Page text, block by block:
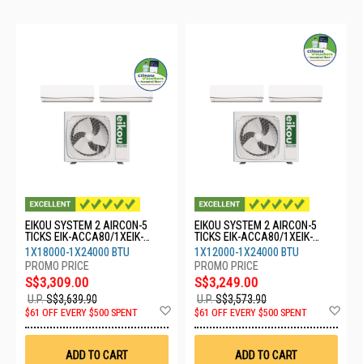
EIKOU SYSTEM 2 AIRCON-5
TICKS EIK-ACCA80/1XEIK-
ACFA18/1XEIK-ACFA24
1X18000-1X24000 BTU
S$3,309.00
U.P.S$3,639.90
$61 OFF EVERY $500 SPENT
Wish
ADD TO CART
EIKOU SYSTEM 2 AIRCON-5
TICKS EIK-ACCA80/1XEIK-
ACFA12/1XEIK-ACFA24
1X12000-1X24000 BTU
S$3,249.00
U.P.S$3,573.90
$61 OFF EVERY $500 SPENT
ADD TO CART